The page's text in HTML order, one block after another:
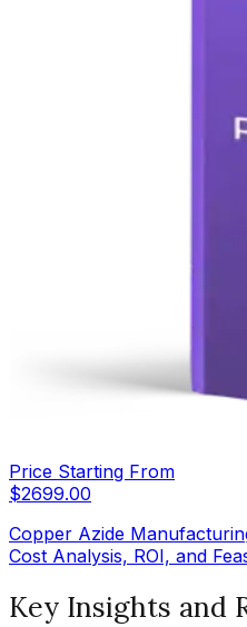
Price Starting From
$2699.00
Copper Azide
Cost Analysis, ROI, and
Key Insights and